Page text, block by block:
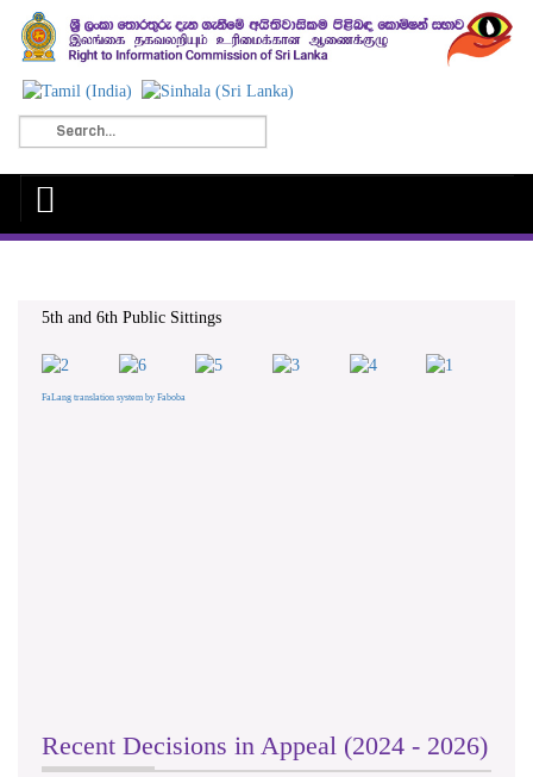
5th and 6th Public Sittings
FaLang translation system by Faboba
Recent Decisions in Appeal (2024 - 2026)